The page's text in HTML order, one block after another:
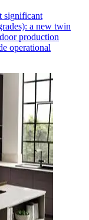
significant
a new twin
production
operational